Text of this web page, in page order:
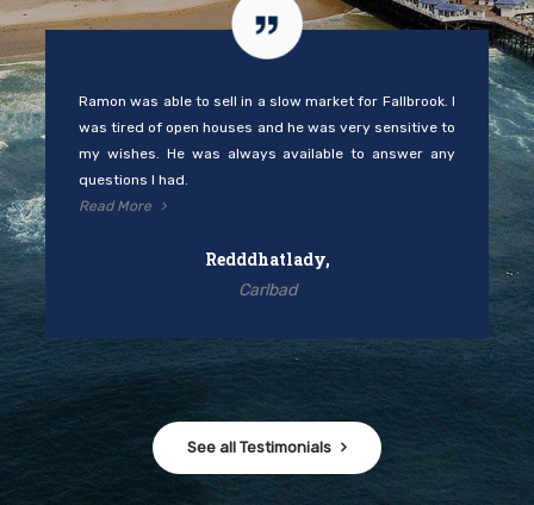
Ramon was able to sell in a slow market for Fallbrook. I
was tired of open houses and he was very sensitive to
my wishes. He was always available to answer any
questions I had.
Read More
Redddhatlady,
Carlbad
See all Testimonials